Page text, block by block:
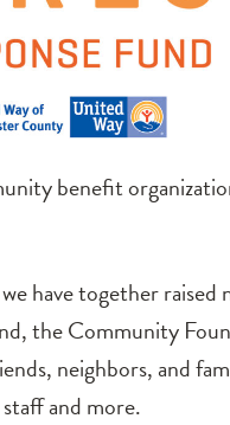
benefit
have together
the Community
neighbors, and
and more.